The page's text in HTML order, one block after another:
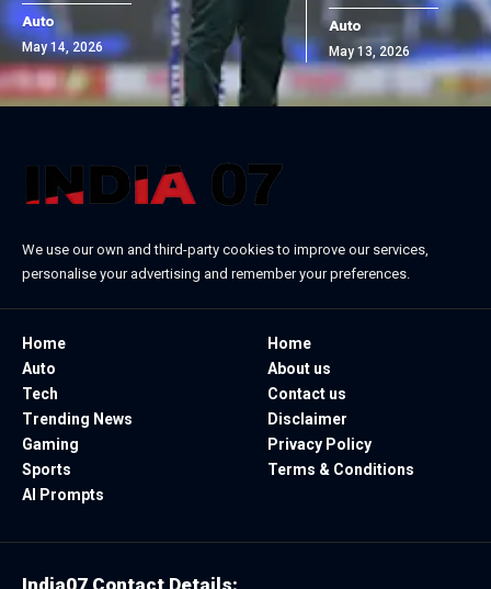
Auto
May 14, 2026
Auto
May 13, 2026
We use our own and third-party cookies to improve our services,
personalise your advertising and remember your preferences.
Home
Auto
Tech
Trending News
Gaming
Sports
AI Prompts
Home
About us
Contact us
Disclaimer
Privacy Policy
Terms & Conditions
India07 Contact Details: